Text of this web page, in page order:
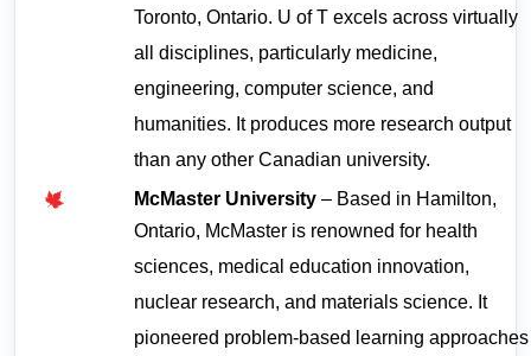
Toronto, Ontario. U of T excels across virtually
all disciplines, particularly medicine,
engineering, computer science, and
humanities. It produces more research output
than any other Canadian university.
McMaster University – Based in Hamilton,
Ontario, McMaster is renowned for health
sciences, medical education innovation,
nuclear research, and materials science. It
pioneered problem-based learning approaches